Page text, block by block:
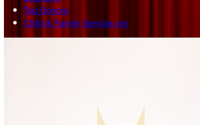
Top Donors
Child & Family Service.org